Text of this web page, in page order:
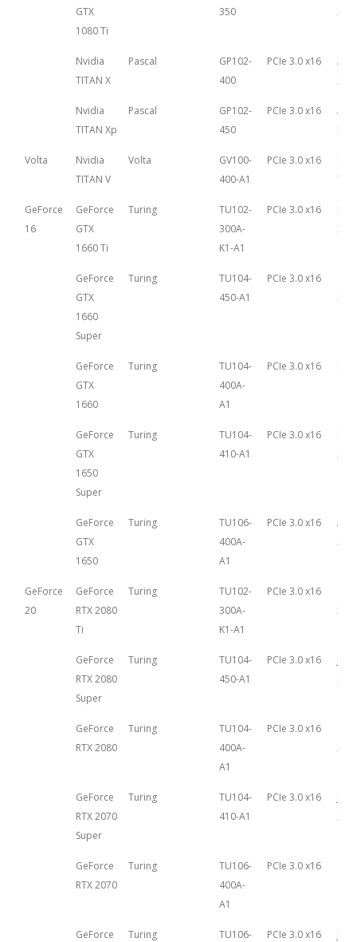
GTX
1080 Ti
350
Nvidia
TITAN X
Pascal
GP102-
400
PCIe 3.0 x16
Nvidia
TITAN Xp
Pascal
GP102-
450
PCIe 3.0 x16
Volta
Nvidia
TITAN V
Volta
GV100-
400-A1
PCIe 3.0 x16
7th,
GeForce
16
GeForce
GTX
1660 Ti
Turing
TU102-
300A-
K1-A1
PCIe 3.0 x16
GeForce
GTX
1660
Super
Turing
TU104-
450-A1
PCIe 3.0 x16
GeForce
GTX
1660
Turing
TU104-
400A-
A1
PCIe 3.0 x16
GeForce
GTX
1650
Super
Turing
TU104-
410-A1
PCIe 3.0 x16
GeForce
GTX
1650
Turing
TU106-
400A-
A1
PCIe 3.0 x16
GeForce
20
GeForce
RTX 2080
Ti
Turing
TU102-
300A-
K1-A1
PCIe 3.0 x16
GeForce
RTX 2080
Super
Turing
TU104-
450-A1
PCIe 3.0 x16
GeForce
RTX 2080
Turing
TU104-
400A-
A1
PCIe 3.0 x16
GeForce
RTX 2070
Super
Turing
TU104-
410-A1
PCIe 3.0 x16
GeForce
RTX 2070
Turing
TU106-
400A-
A1
PCIe 3.0 x16
GeForce
Turing
TU106-
PCIe 3.0 x16